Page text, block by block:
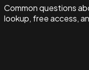
Common questions
lookup, free access,